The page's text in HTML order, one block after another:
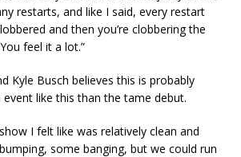
restarts, and like I said, every restart
and then you’re clobbering the
feel it a lot.”
Kyle Busch believes this is probably
like this than the tame debut.
I felt like was relatively clean and
some banging, but we could run